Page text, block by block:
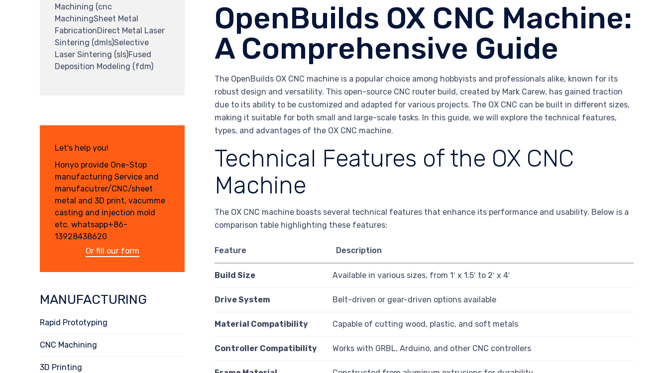
OpenBuilds OX CNC Machine:
A Comprehensive Guide
The OpenBuilds OX CNC machine is a popular choice among hobbyists and professionals alike, known for its
robust design and versatility. This open-source CNC router build, created by Mark Carew, has gained traction
due to its ability to be customized and adapted for various projects. The OX CNC can be built in different sizes,
making it suitable for both small and large-scale tasks. In this guide, we will explore the technical features,
types, and advantages of the OX CNC machine.
Technical Features of the OX CNC
Machine
The OX CNC machine boasts several technical features that enhance its performance and usability. Below is a
comparison table highlighting these features:
Feature Description
Build Size Available in various sizes, from 1′ x 1.5′ to 2′ x 4′
Drive System Belt-driven or gear-driven options available
Material Compatibility Capable of cutting wood, plastic, and soft metals
Controller Compatibility Works with GRBL, Arduino, and other CNC controllers
Machining (cnc
MachiningSheet Metal
FabricationDirect Metal Laser
Sintering (dmls)Selective
Laser Sintering (sls)Fused
Deposition Modeling (fdm)
Let's help you!
Honyo provide One-Stop
manufacturing Service and
manufacutrer/CNC/sheet
metal and 3D print, vacumme
casting and injection mold
etc. whatsapp+86-
13928438620
Or fill our form
MANUFACTURING
Rapid Prototyping
CNC Machining
3D Printing